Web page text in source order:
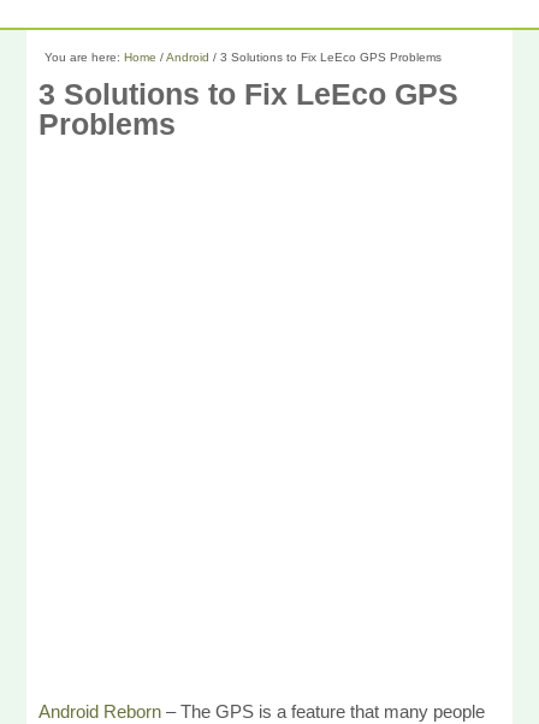
You are here:Home / Android / 3 Solutions to Fix LeEco GPS Problems
3 Solutions to Fix LeEco GPS
Problems
Android Reborn – The GPS is a feature that many people